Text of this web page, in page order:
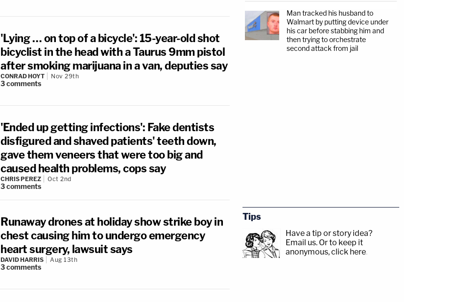
'Lying … on top of a bicycle': 15-year-old shot
bicyclist in the head with a Taurus 9mm pistol
after smoking marijuana in a van, deputies say
CONRAD HOYT Nov 29th
3comments
'Ended up getting infections': Fake dentists
disfigured and shaved patients' teeth down,
gave them veneers that were too big and
caused health problems, cops say
CHRIS PEREZ Oct 2nd
3comments
Runaway drones at holiday show strike boy in
chest causing him to undergo emergency
heart surgery, lawsuit says
DAVID HARRIS Aug 13th
3comments
Man tracked his husband to
Walmart by putting device under
his car before stabbing him and
then trying to orchestrate
second attack from jail
Tips
Have a tip or story idea?
Email us. Or to keep it
anonymous, click here.